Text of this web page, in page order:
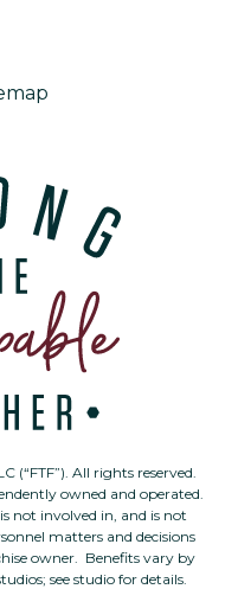
(“FTF”). All rights reserved.
owned and operated.
not involved in, and is not
matters and decisions
owner. Benefits vary by
see studio for details.